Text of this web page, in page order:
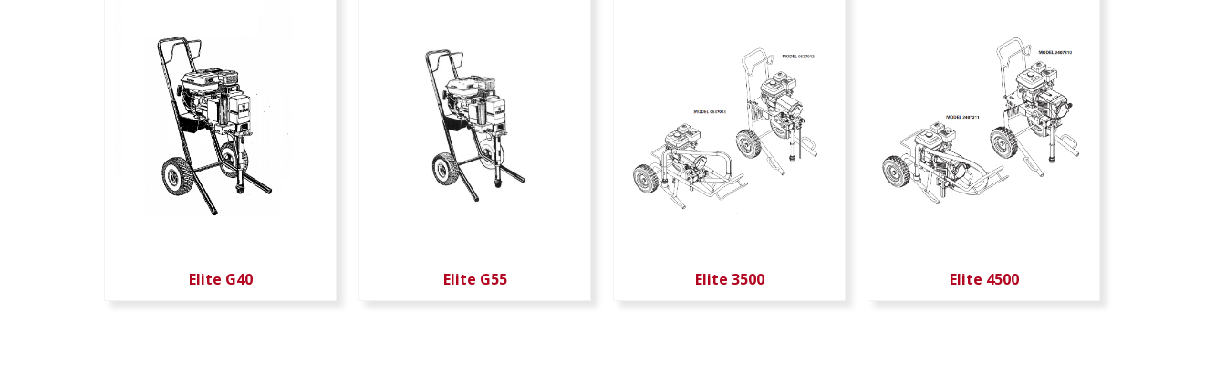
Elite G40 Elite G55 Elite 3500 Elite 4500